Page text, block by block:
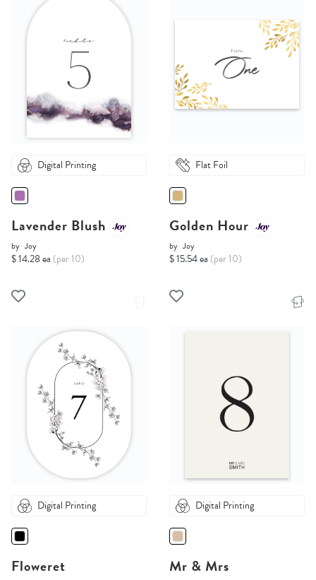
Digital Printing
Lavender Blush
by Joy
$ 14.28 ea (per 10)
Flat Foil
Golden Hour
by Joy
$ 15.54 ea (per 10)
Digital Printing
Floweret
Digital Printing
Mr & Mrs